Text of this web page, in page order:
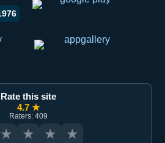
ulashish
orqali ulashish
Rate this site
4.7 ★
Raters: 409
★ ★ ★ ★